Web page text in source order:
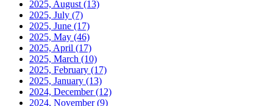
2025, August (13)
2025, July (7)
2025, June (17)
2025, May (46)
2025, April (17)
2025, March (10)
2025, February (17)
2025, January (13)
2024, December(12)
2024, November(9)